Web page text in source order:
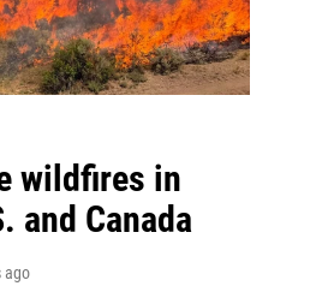
wildfires in
and Canada
ago